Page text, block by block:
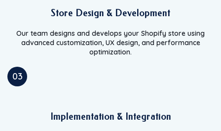
Store Design & Development
Our team designs and develops your Shopify store using
advanced customization, UX design, and performance
optimization.
03
Implementation & Integration